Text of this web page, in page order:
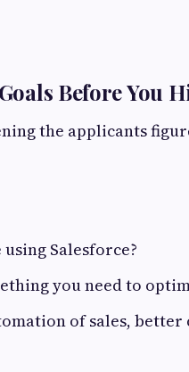
Before You
the applicants
Salesforce?
you need to
of sales,